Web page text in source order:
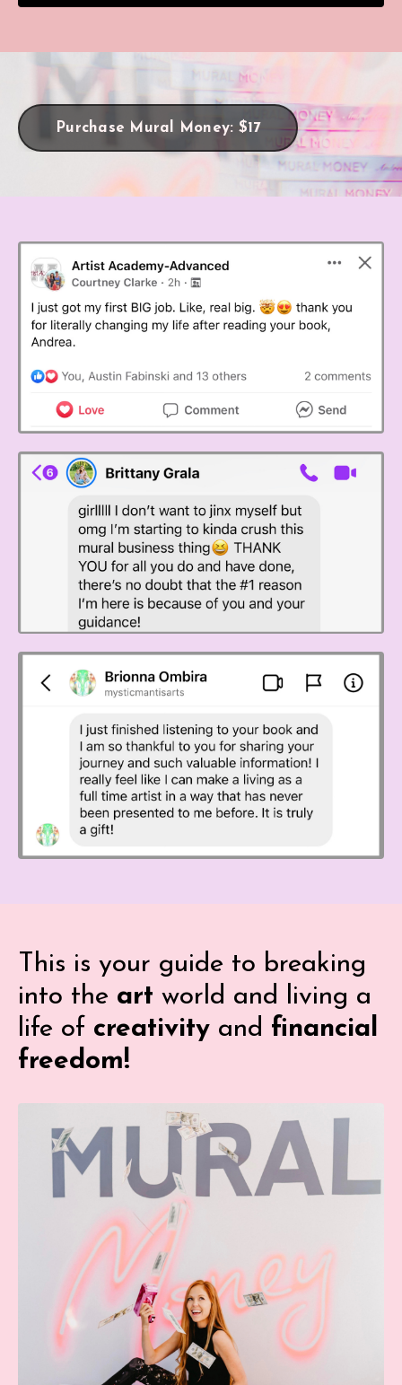
Purchase Mural Money: $17
This is your guide to breaking
into the art world and living a
life of creativity and financial
freedom!